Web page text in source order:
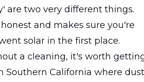
are two very different things.
and makes sure you're
solar in the first place.
a cleaning, it's worth
Southern California where